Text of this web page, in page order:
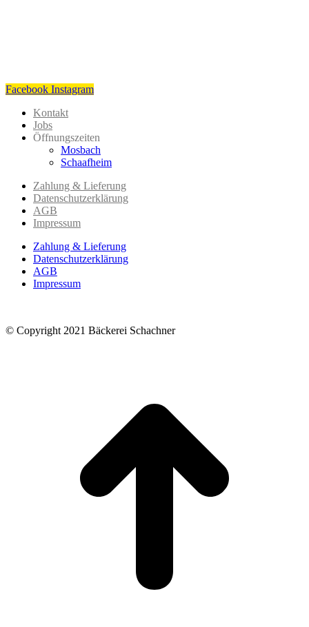
Facebook Instagram
Kontakt
Jobs
Öffnungszeiten
Mosbach
Schaafheim
Zahlung & Lieferung
Datenschutzerklärung
AGB
Impressum
Zahlung & Lieferung
Datenschutzerklärung
AGB
Impressum
© Copyright 2021 Bäckerei Schachner